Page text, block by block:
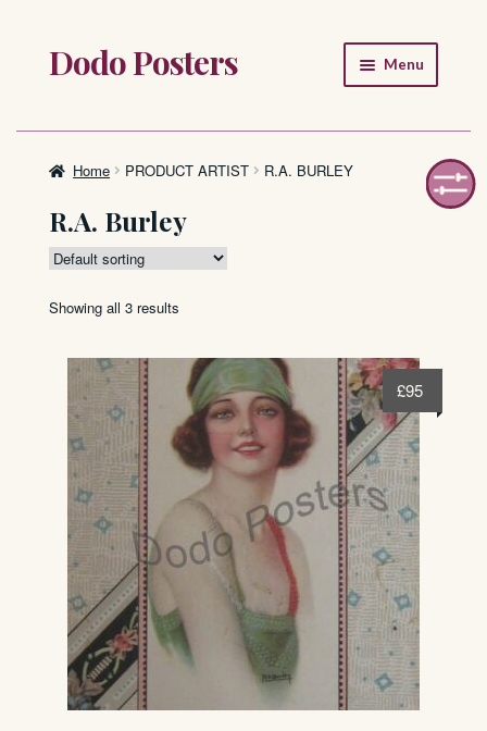
Skip
to
Skip
to
Dodo Posters Menu
Shop
About
Home PRODUCT ARTIST R.A. BURLEY
R.A. Burley
Showing all 3 results
£95